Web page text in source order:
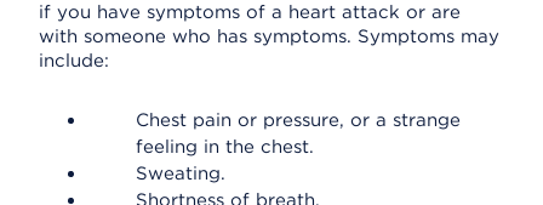
if you have symptoms of a heart attack or are
with someone who has symptoms. Symptoms may
include:
Chest pain or pressure, or a strange
feeling in the chest.
Sweating.
Shortness of breath.